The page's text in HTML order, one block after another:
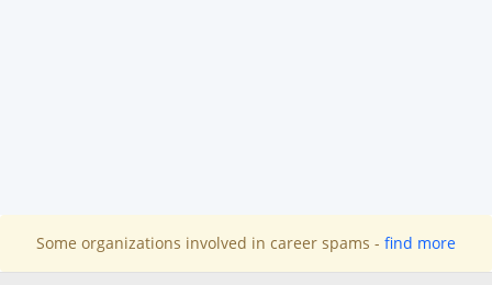
Some organizations involved in career spams - find more